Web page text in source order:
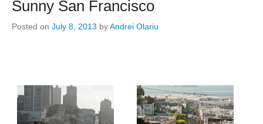
Sunny San Francisco
Posted on July 8, 2013 byAndrei Olariu